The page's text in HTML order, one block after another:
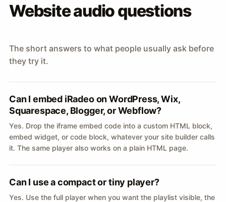
Website audio questions
The short answers to what people usually ask before
they try it.
Can I embed iRadeo on WordPress, Wix,
Squarespace, Blogger, or Webflow?
Yes. Drop the iframe embed code into a custom HTML block,
embed widget, or code block, whatever your site builder calls
it. The same player also works on a plain HTML page.
Can I use a compact or tiny player?
Yes. Use the full player when you want the playlist visible, the